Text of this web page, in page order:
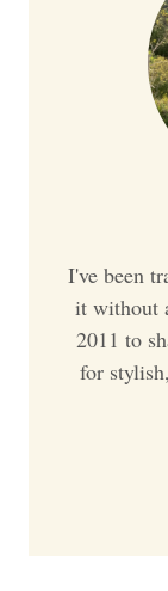
I've been
it without
2011 to
for